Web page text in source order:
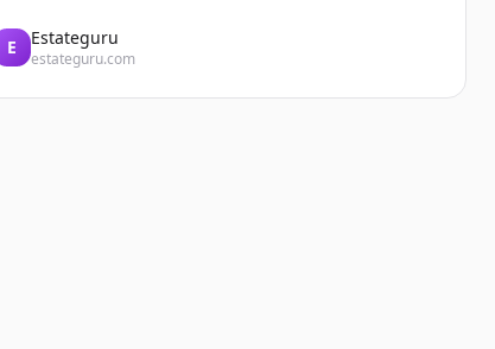
E Estateguru
estateguru.com